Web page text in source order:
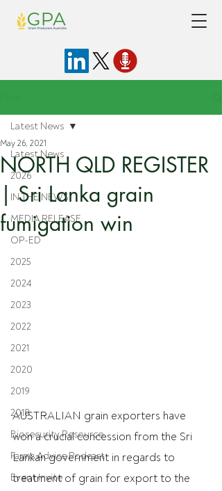
Latest News
2026
IN THE NEWS
MEDIA RELEASE
OP-ED
2025
2024
2023
2022
2021
2020
2019
2018
Biosecurity Resource
Farms Advice Podcast
Event Invite
Latest News
NORTH QLD REGISTER
| Sri Lanka grain
fumigation win
May 26, 2021
AUSTRALIAN grain exporters have
won a crucial concession from the Sri
Lankan government in regards to
treatment of grain for export to the